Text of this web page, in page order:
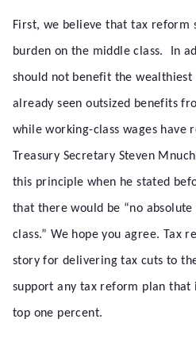
First, we believe that tax reform
burden on the middle class. In
should not benefit the wealthiest
already seen outsized benefits
while working-class wages have
Treasury Secretary Steven
this principle when he stated
that there would be “no
class.” We hope you agree. Tax
story for delivering tax cuts to
support any tax reform plan that
top one percent.